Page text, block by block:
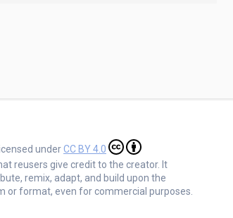
underCC BY 4.0
reusers give credit to the creator. It
remix, adapt, and build upon the
or format, even for commercial purposes.